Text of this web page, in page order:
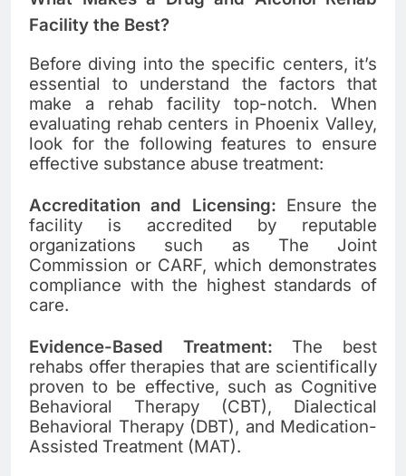
Facility the Best?
Before diving into the specific centers, it’s
essential to understand the factors that
make a rehab facility top-notch. When
evaluating rehab centers in Phoenix Valley,
look for the following features to ensure
effective substance abuse treatment:
Accreditation and Licensing: Ensure the
facility is accredited by reputable
organizations such as The Joint
Commission or CARF, which demonstrates
compliance with the highest standards of
care.
Evidence-Based Treatment: The best
rehabs offer therapies that are scientifically
proven to be effective, such as Cognitive
Behavioral Therapy (CBT), Dialectical
Behavioral Therapy (DBT), and Medication-
Assisted Treatment (MAT).